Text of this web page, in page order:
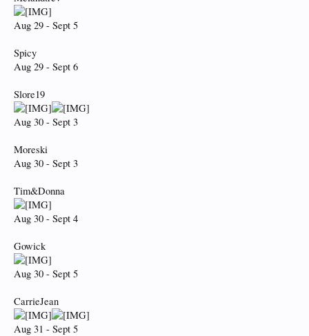
Aug 29 - Sept 5
Spicy
Aug 29 - Sept 6
Slore19
Aug 30 - Sept 3
Moreski
Aug 30 - Sept 3
Tim&Donna
Aug 30 - Sept 4
Gowick
Aug 30 - Sept 5
CarrieJean
Aug 31 - Sept 5